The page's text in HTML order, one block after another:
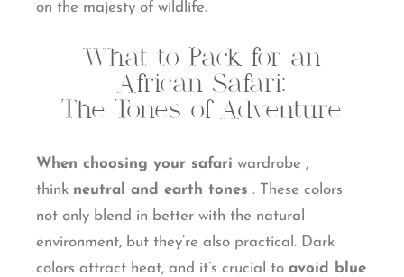
on the majesty of wildlife.
What to Pack for an
African Safari:
The Tones of Adventure
When choosing your safari wardrobe ,
think neutral and earth tones . These colors
not only blend in better with the natural
environment, but they’re also practical. Dark
colors attract heat, and it’s crucial toavoid blue